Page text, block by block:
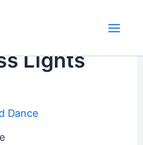
Lights
Dance